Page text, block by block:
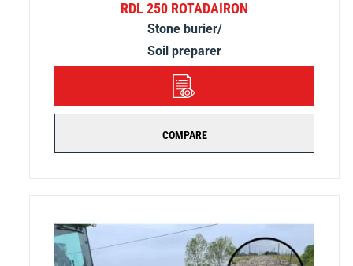
RDL 250 ROTADAIRON
Stone burier/
Soil preparer
COMPARE
DETAILS